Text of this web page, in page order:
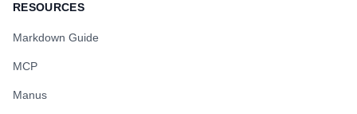
RESOURCES
Markdown Guide
MCP
Manus